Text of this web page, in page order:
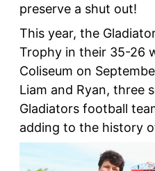
preserve a shut out!
This year, the
Trophy in their 35-26
Coliseum on
Liam and Ryan, three
Gladiators football
adding to the history